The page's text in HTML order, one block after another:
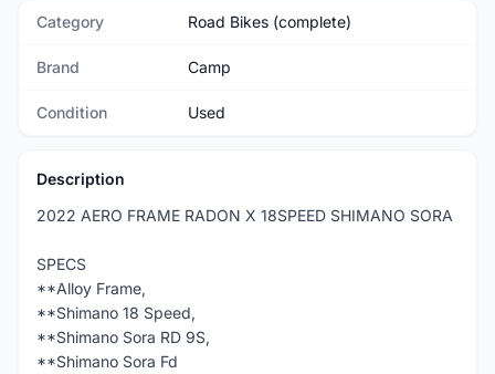
Category Road Bikes (complete)
Brand Camp
Condition Used
Description
2022 AERO FRAME RADON X 18SPEED SHIMANO SORA
SPECS
**Alloy Frame,
**Shimano 18 Speed,
**Shimano Sora RD 9S,
**Shimano Sora Fd